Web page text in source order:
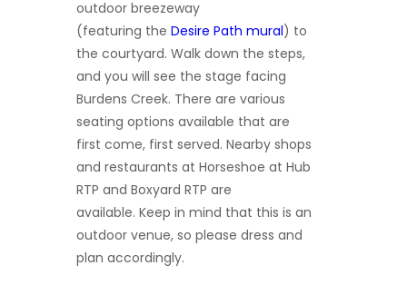
outdoor breezeway
(featuring the Desire Path mural) to
the courtyard. Walk down the steps,
and you will see the stage facing
Burdens Creek. There are various
seating options available that are
first come, first served. Nearby shops
and restaurants at Horseshoe at Hub
RTP and Boxyard RTP are
available. Keep in mind that this is an
outdoor venue, so please dress and
plan accordingly.